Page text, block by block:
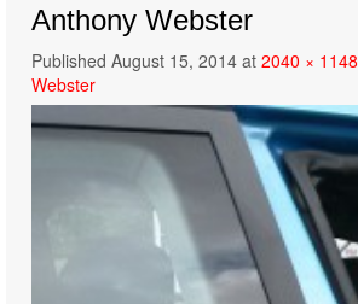
Anthony Webster
Published August 15, 2014 at 2040 × 1148
Webster